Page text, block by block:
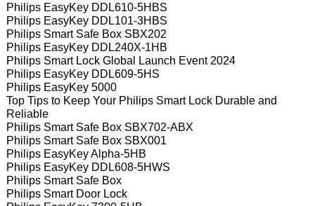
Philips EasyKey DDL610-5HBS
Philips EasyKey DDL101-3HBS
Philips Smart Safe Box SBX202
Philips EasyKey DDL240X-1HB
Philips Smart Lock Global Launch Event 2024
Philips EasyKey DDL609-5HS
Philips EasyKey 5000
Top Tips to Keep Your Philips Smart Lock Durable and
Reliable
Philips Smart Safe Box SBX702-ABX
Philips Smart Safe Box SBX001
Philips EasyKey Alpha-5HB
Philips EasyKey DDL608-5HWS
Philips Smart Safe Box
Philips Smart Door Lock